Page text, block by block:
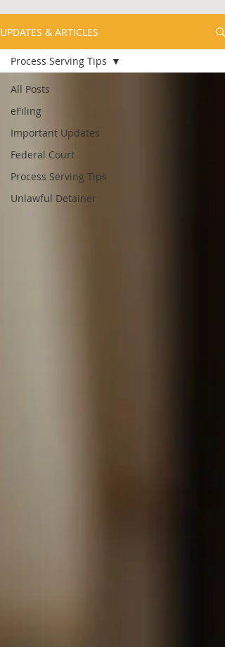
UPDATES & ARTICLES
All Posts
eFiling
Important Updates
Federal Court
Process Serving Tips
Unlawful Detainer
Process Serving Tips